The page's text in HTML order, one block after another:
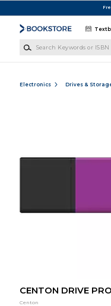
Electronics Drives &
CENTON DRIVE
Centon